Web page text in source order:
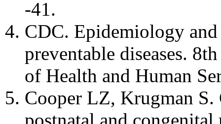
-41.
CDC. Epidemiology
preventable diseases.
of Health and Human
Cooper LZ, Krugman